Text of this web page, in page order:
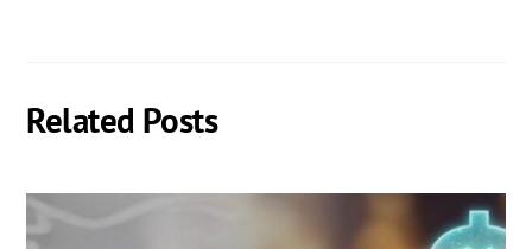
Related Posts